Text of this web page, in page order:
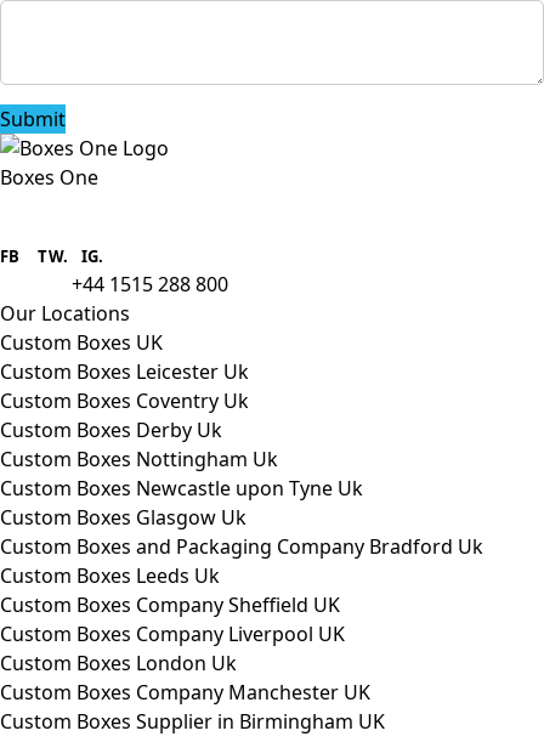
Submit
Boxes One
packaging to companies of all sizes.
FB TW. IG.
+44 1515 288 800
Our Locations
Custom Boxes UK
Custom Boxes Leicester Uk
Custom Boxes Coventry Uk
Custom Boxes Derby Uk
Custom Boxes Nottingham Uk
Custom Boxes Newcastle upon Tyne Uk
Custom Boxes Glasgow Uk
Custom Boxes and Packaging Company Bradford Uk
Custom Boxes Leeds Uk
Custom Boxes Company Sheffield UK
Custom Boxes Company Liverpool UK
Custom Boxes London Uk
Custom Boxes Company Manchester UK
Custom Boxes Supplier in Birmingham UK